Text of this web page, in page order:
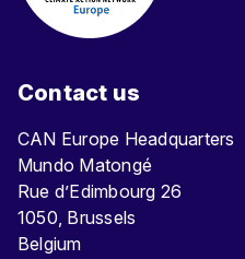
Contact us
CAN Europe Headquarters
Mundo Matongé
Rue d’Edimbourg 26
1050, Brussels
Belgium